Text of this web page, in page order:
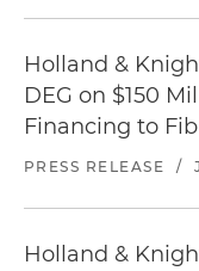
Holland &
DEG on $150
Financing to
PRESS RELEASE /
Holland &